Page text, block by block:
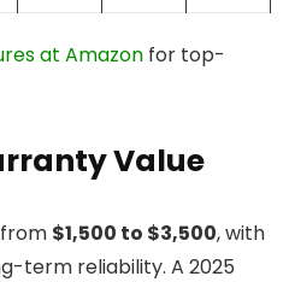
at Amazon for top-
Value
$1,500 to $3,500, with
term reliability. A 2025